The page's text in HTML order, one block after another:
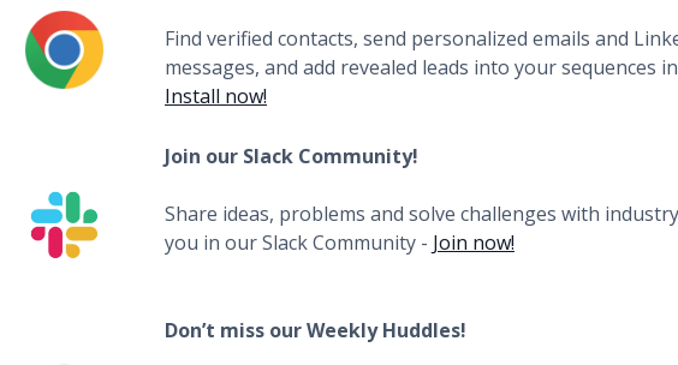
Find verified contacts, send personalized emails and
messages, and add revealed leads into your sequences
Install now!
Join our Slack Community!
Share ideas, problems and solve challenges with
you in our Slack Community - Join now!
Don’t miss our Weekly Huddles!